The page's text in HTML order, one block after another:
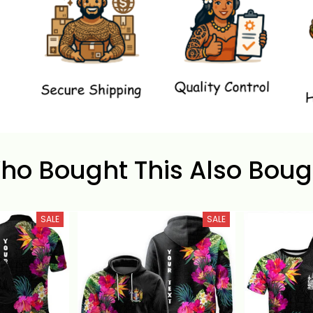
Bought This Also
SALE SALE